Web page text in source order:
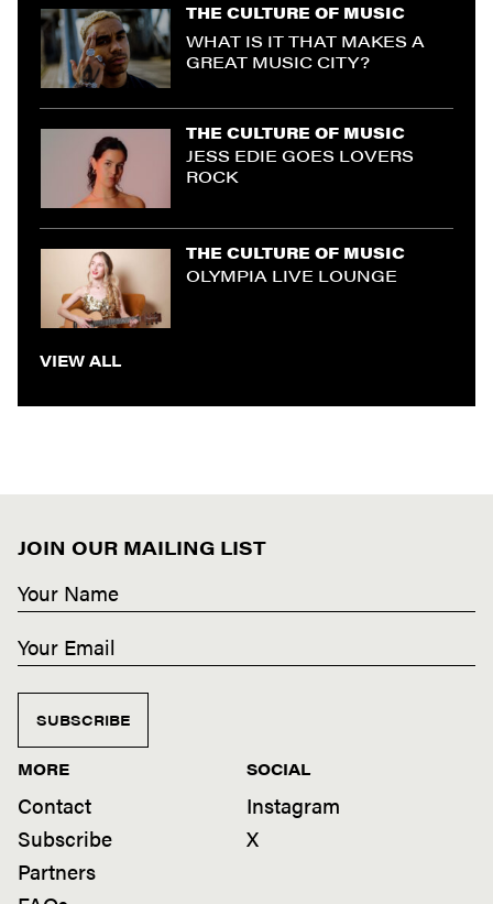
THE CULTURE OF MUSIC
WHAT IS IT THAT MAKES A
GREAT MUSIC CITY?
THE CULTURE OF MUSIC
JESS EDIE GOES LOVERS
ROCK
THE CULTURE OF MUSIC
OLYMPIA LIVE LOUNGE
VIEW ALL
JOIN OUR MAILING LIST
SUBSCRIBE
MORE
Contact
Subscribe
Partners
SOCIAL
Instagram
X